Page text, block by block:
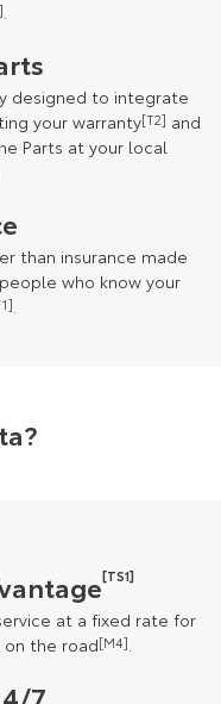
.
designed to integrate
your warranty[T2] and
Parts at your local
than insurance made
who know your
.
[TS1]
at a fixed rate for
on the road[M4].
7